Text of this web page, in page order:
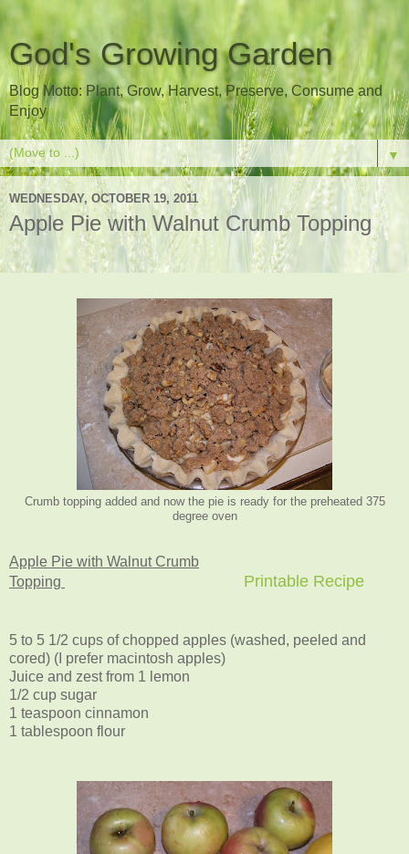
God's Growing Garden
Blog Motto: Plant, Grow, Harvest, Preserve, Consume and
Enjoy
▼
WEDNESDAY, OCTOBER 19, 2011
Apple Pie with Walnut Crumb Topping
Crumb topping added and now the pie is ready for the preheated 375
degree oven
Apple Pie with Walnut Crumb
Topping
Printable Recipe
5 to 5 1/2 cups of chopped apples (washed, peeled and
cored) (I prefer macintosh apples)
Juice and zest from 1 lemon
1/2 cup sugar
1 teaspoon cinnamon
1 tablespoon flour